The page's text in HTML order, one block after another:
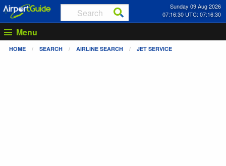
Sunday 09 Aug 2026
07:16:31 UTC: 07:16:31
Menu
HOME SEARCH AIRLINE SEARCH JET SERVICE